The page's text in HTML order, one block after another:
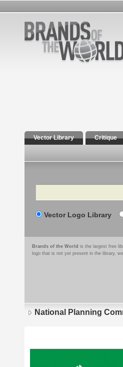
Vector Library Critique
Search
Vector Logo Library
Brands of the World is the largest free
logo that is not yet present in the library,
National Planning